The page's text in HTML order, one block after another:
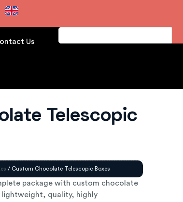
Us
Telescopic
/ Custom Chocolate Telescopic Boxes
package with custom chocolate
lightweight, quality, highly